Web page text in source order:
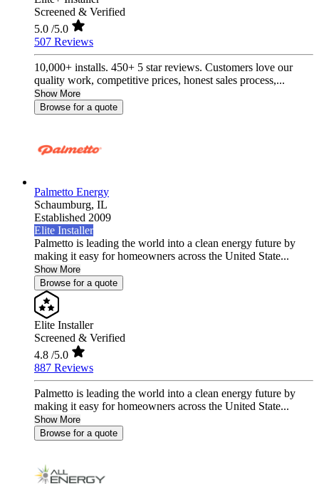
Screened & Verified
5.0 /5.0
507 Reviews
10,000+ installs. 450+ 5 star reviews. Customers love our
quality work, competitive prices, honest sales process,...
Show More
Browse for a quote
Palmetto Energy
Schaumburg, IL
Established 2009
Elite Installer
Palmetto is leading the world into a clean energy future by
making it easy for homeowners across the United State...
Show More
Browse for a quote
Elite Installer
Screened & Verified
4.8 /5.0
887 Reviews
Palmetto is leading the world into a clean energy future by
making it easy for homeowners across the United State...
Show More
Browse for a quote